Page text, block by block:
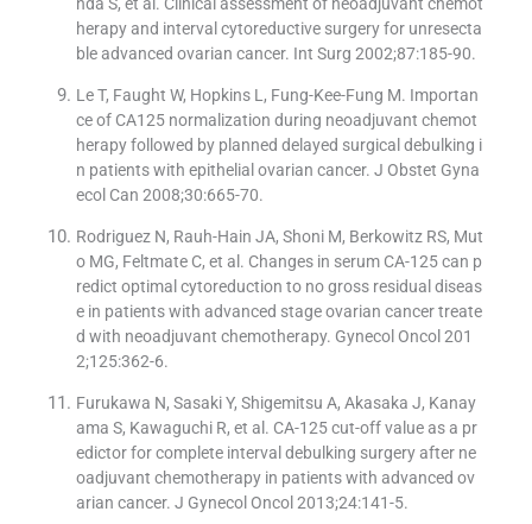
nda S, et al. Clinical assessment of neoadjuvant chemot
herapy and interval cytoreductive surgery for unresecta
ble advanced ovarian cancer. Int Surg 2002;87:185-90.
Le T, Faught W, Hopkins L, Fung-Kee-Fung M. Importan
ce of CA125 normalization during neoadjuvant chemot
herapy followed by planned delayed surgical debulking i
n patients with epithelial ovarian cancer. J Obstet Gyna
ecol Can 2008;30:665-70.
Rodriguez N, Rauh-Hain JA, Shoni M, Berkowitz RS, Mut
o MG, Feltmate C, et al. Changes in serum CA-125 can p
redict optimal cytoreduction to no gross residual diseas
e in patients with advanced stage ovarian cancer treate
d with neoadjuvant chemotherapy. Gynecol Oncol 201
2;125:362-6.
Furukawa N, Sasaki Y, Shigemitsu A, Akasaka J, Kanay
ama S, Kawaguchi R, et al. CA-125 cut-off value as a pr
edictor for complete interval debulking surgery after ne
oadjuvant chemotherapy in patients with advanced ov
arian cancer. J Gynecol Oncol 2013;24:141-5.